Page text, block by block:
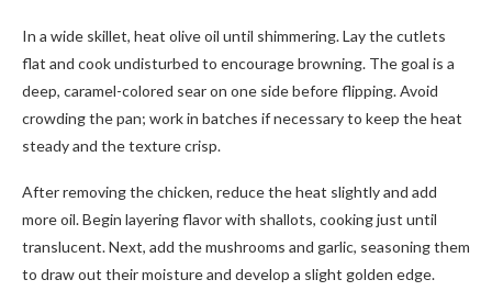
In a wide skillet, heat olive oil until shimmering. Lay the cutlets
flat and cook undisturbed to encourage browning. The goal is a
deep, caramel-colored sear on one side before flipping. Avoid
crowding the pan; work in batches if necessary to keep the heat
steady and the texture crisp.
After removing the chicken, reduce the heat slightly and add
more oil. Begin layering flavor with shallots, cooking just until
translucent. Next, add the mushrooms and garlic, seasoning them
to draw out their moisture and develop a slight golden edge.